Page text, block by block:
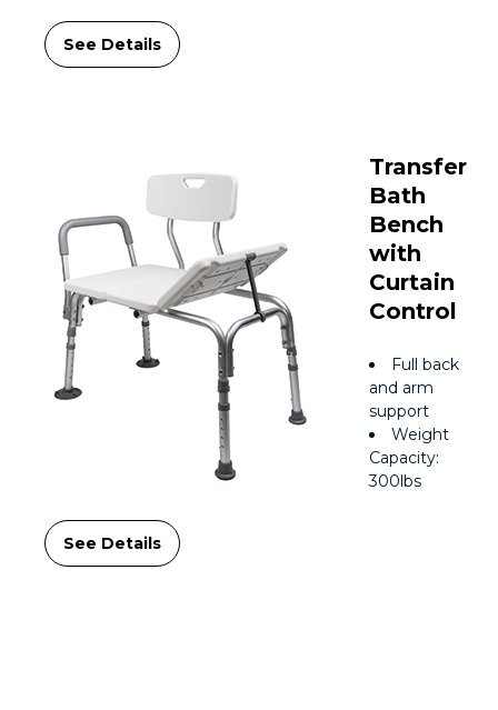
See Details
Transfer
Bath
Bench
with
Curtain
Control
Full back
and arm
support
Weight
Capacity:
300lbs
See Details